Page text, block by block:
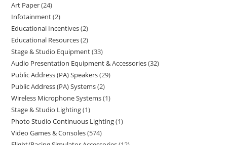
Art Paper 24
Infotainment 2
Educational Incentives 2
Educational Resources 2
Stage & Studio Equipment 33
Audio Presentation Equipment & Accessories 32
Public Address (PA) Speakers 29
Public Address (PA) Systems 2
Wireless Microphone Systems 1
Stage & Studio Lighting 1
Photo Studio Continuous Lighting 1
Video Games & Consoles 574